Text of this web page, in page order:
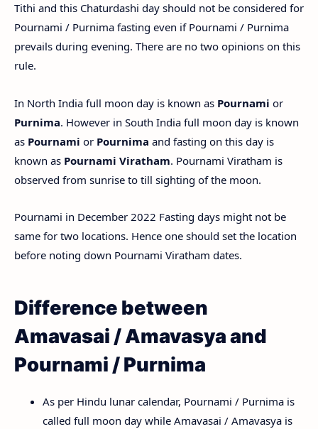
Tithi and this Chaturdashi day should not be considered for
Pournami / Purnima fasting even if Pournami / Purnima
prevails during evening. There are no two opinions on this
rule.
In North India full moon day is known as Pournami or
Purnima. However in South India full moon day is known
as Pournami or Pournima and fasting on this day is
known as Pournami Viratham. Pournami Viratham is
observed from sunrise to till sighting of the moon.
Pournami in December 2022 Fasting days might not be
same for two locations. Hence one should set the location
before noting down Pournami Viratham dates.
Difference between
Amavasai / Amavasya and
Pournami / Purnima
As per Hindu lunar calendar, Pournami / Purnima is
called full moon day while Amavasai / Amavasya is